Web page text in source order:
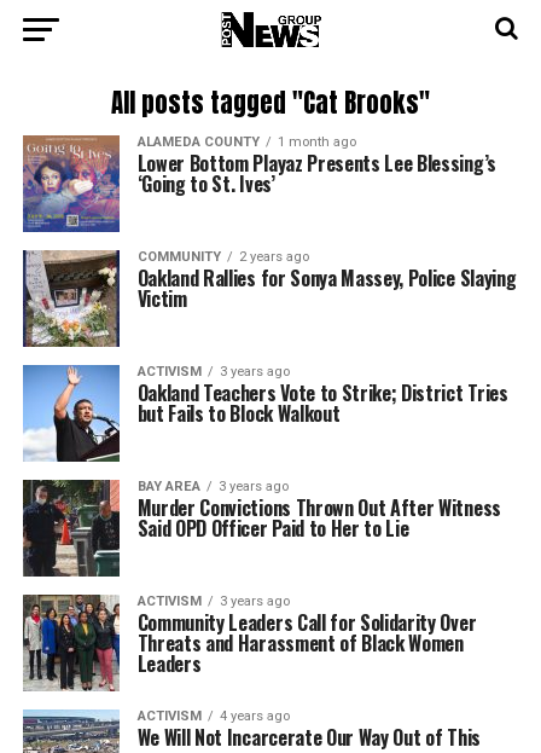
All posts tagged "Cat Brooks"
ALAMEDA COUNTY 1 month ago
Lower Bottom Playaz Presents Lee Blessing’s
‘Going to St. Ives’
COMMUNITY 2 years ago
Oakland Rallies for Sonya Massey, Police Slaying
Victim
ACTIVISM 3 years ago
Oakland Teachers Vote to Strike; District Tries
but Fails to Block Walkout
BAY AREA 3 years ago
Murder Convictions Thrown Out After Witness
Said OPD Officer Paid to Her to Lie
ACTIVISM 3 years ago
Community Leaders Call for Solidarity Over
Threats and Harassment of Black Women
Leaders
ACTIVISM 4 years ago
We Will Not Incarcerate Our Way Out of This